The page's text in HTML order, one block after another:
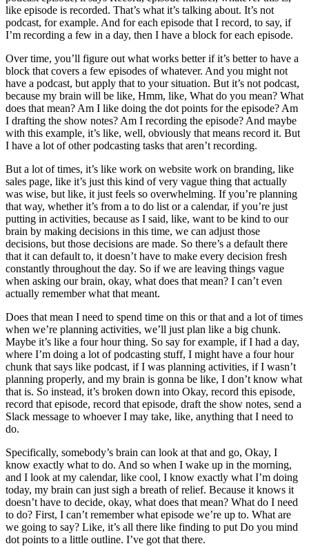
like episode is recorded. That’s what it’s talking about. It’s not
podcast, for example. And for each episode that I record, to say, if
I’m recording a few in a day, then I have a block for each episode.
Over time, you’ll figure out what works better if it’s better to have a
block that covers a few episodes of whatever. And you might not
have a podcast, but apply that to your situation. But it’s not podcast,
because my brain will be like, Hmm, like, What do you mean? What
does that mean? Am I like doing the dot points for the episode? Am
I drafting the show notes? Am I recording the episode? And maybe
with this example, it’s like, well, obviously that means record it. But
I have a lot of other podcasting tasks that aren’t recording.
But a lot of times, it’s like work on website work on branding, like
sales page, like it’s just this kind of very vague thing that actually
was wise, but like, it just feels so overwhelming. If you’re planning
that way, whether it’s from a to do list or a calendar, if you’re just
putting in activities, because as I said, like, want to be kind to our
brain by making decisions in this time, we can adjust those
decisions, but those decisions are made. So there’s a default there
that it can default to, it doesn’t have to make every decision fresh
constantly throughout the day. So if we are leaving things vague
when asking our brain, okay, what does that mean? I can’t even
actually remember what that meant.
Does that mean I need to spend time on this or that and a lot of times
when we’re planning activities, we’ll just plan like a big chunk.
Maybe it’s like a four hour thing. So say for example, if I had a day,
where I’m doing a lot of podcasting stuff, I might have a four hour
chunk that says like podcast, if I was planning activities, if I wasn’t
planning properly, and my brain is gonna be like, I don’t know what
that is. So instead, it’s broken down into Okay, record this episode,
record that episode, record that episode, draft the show notes, send a
Slack message to whoever I may take, like, anything that I need to
do.
Specifically, somebody’s brain can look at that and go, Okay, I
know exactly what to do. And so when I wake up in the morning,
and I look at my calendar, like cool, I know exactly what I’m doing
today, my brain can just sigh a breath of relief. Because it knows it
doesn’t have to decide, okay, what does that mean? What do I need
to do? First, I can’t remember what episode we’re up to. What are
we going to say? Like, it’s all there like finding to put Do you mind
dot points to a little outline. I’ve got that there.